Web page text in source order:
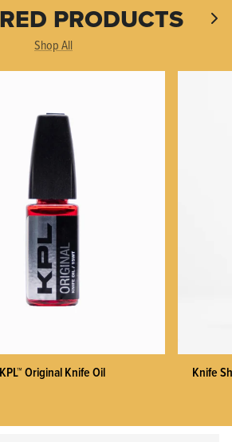
Heavy Knife Oil
PRODUCTS
Shop All
KPL™ Original Knife Oil Knife